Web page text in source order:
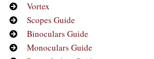
Vortex
Scopes Guide
Binoculars Guide
Monoculars Guide